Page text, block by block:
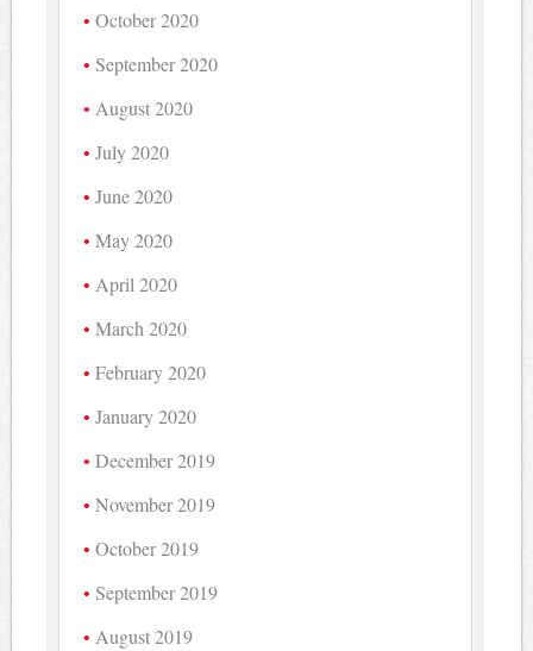
October 2020
September 2020
August 2020
July 2020
June 2020
May 2020
April 2020
March 2020
February 2020
January 2020
December 2019
November 2019
October 2019
September 2019
August 2019